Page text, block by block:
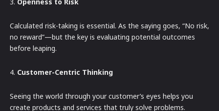
Calculated risk-taking is essential. As the saying goes, “No risk,
no reward”—but the key is evaluating potential outcomes
before leaping.
4. Customer-Centric Thinking
Seeing the world through your customer’s eyes helps you
create products and services that truly solve problems.